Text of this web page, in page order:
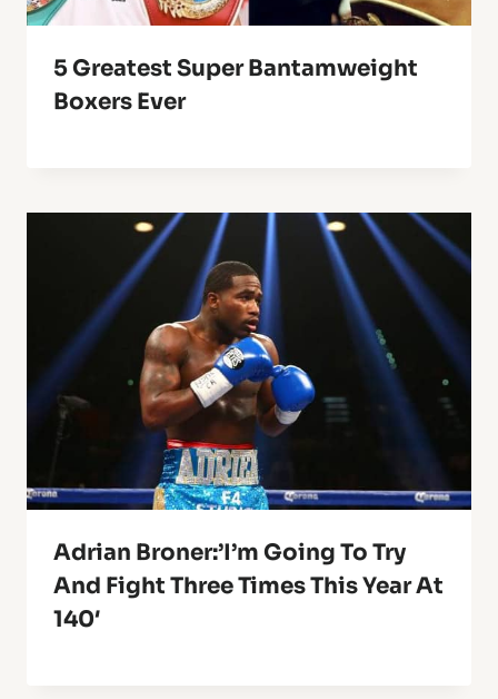
5 Greatest Super Bantamweight
Boxers Ever
Adrian Broner:’I’m Going To Try
And Fight Three Times This Year At
140′